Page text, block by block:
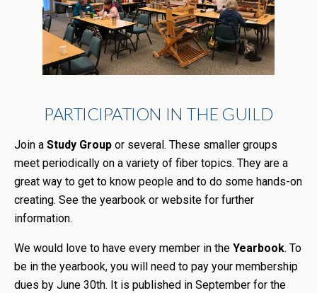
PARTICIPATION IN THE GUILD
Join a Study Group or several. These smaller groups
meet periodically on a variety of fiber topics. They are a
great way to get to know people and to do some hands-on
creating. See the yearbook or website for further
information.
We would love to have every member in the Yearbook. To
be in the yearbook, you will need to pay your membership
dues by June 30th. It is published in September for the